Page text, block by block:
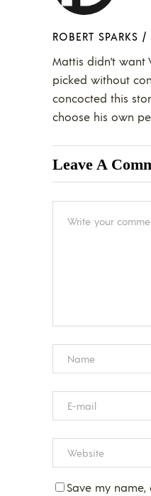
ROBERT SPARKS /
Mattis didn’t want
picked without
concocted this
choose his own
Leave A
Save my